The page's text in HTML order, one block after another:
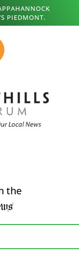
PIEDMONT.
the